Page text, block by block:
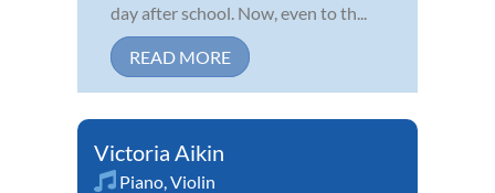
day after school. Now, even to th...
READ MORE
Victoria Aikin
Piano,Violin